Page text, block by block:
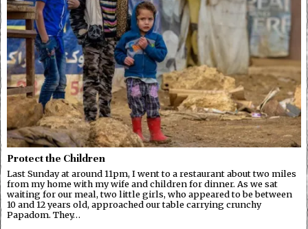
Protect the Children
Last Sunday at around 11pm, I went to a restaurant about two miles
from my home with my wife and children for dinner. As we sat
waiting for our meal, two little girls, who appeared to be between
10 and 12 years old, approached our table carrying crunchy
Papadom. They…